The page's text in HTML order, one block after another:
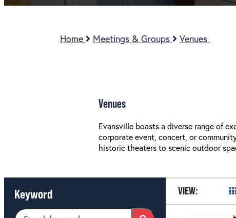
Home Meetings & Groups Venues
Venues
Evansville boasts a diverse range of
corporate event, concert, or
historic theaters to scenic outdoor
Keyword VIEW: